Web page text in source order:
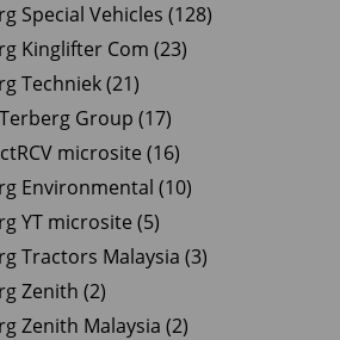
Products
Special Vehicles (128)
Kinglifter Com (23)
Techniek (21)
Group (17)
microsite (16)
Environmental (10)
YT microsite (5)
Tractors Malaysia (3)
Zenith (2)
Zenith Malaysia (2)